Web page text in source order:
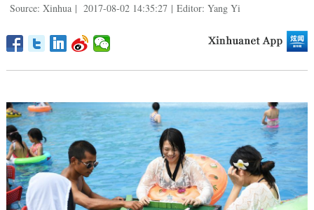
Source: Xinhua | 2017-08-02 14:35:27 | Editor: Yang Yi